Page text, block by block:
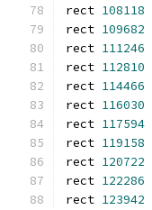
rect 108118
rect 109682
rect 111246
rect 112810
rect 114466
rect 116030
rect 117594
rect 119158
rect 120722
rect 122286
rect 123942